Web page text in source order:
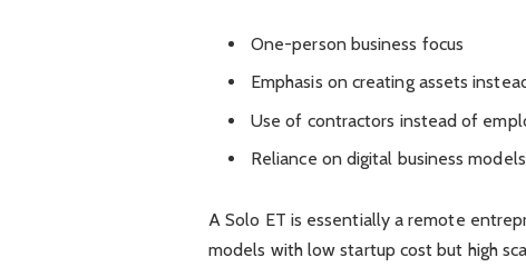
One-person business focus
Emphasis on creating assets
Use of contractors instead of
Reliance on digital business
A Solo ET is essentially a remote
models with low startup cost but high